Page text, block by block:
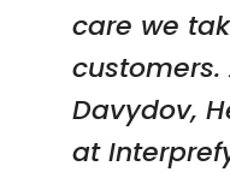
care we
customers.
Davydov,
at